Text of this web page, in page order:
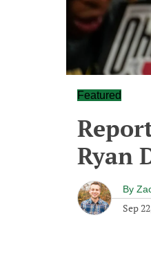
Featured
Ryan
By
Sep